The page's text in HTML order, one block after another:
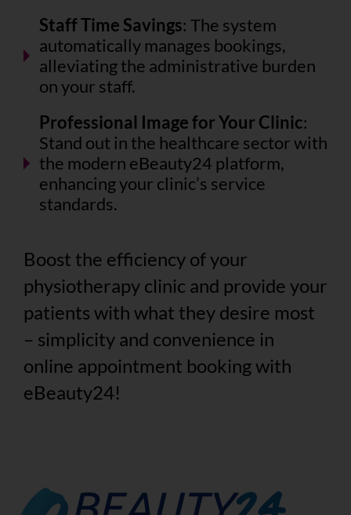
Staff Time Savings: The system
automatically manages bookings,
alleviating the administrative burden
on your staff.
Professional Image for Your Clinic:
Stand out in the healthcare sector with
the modern eBeauty24 platform,
enhancing your clinic’s service
standards.
Boost the efficiency of your
physiotherapy clinic and provide your
patients with what they desire most
– simplicity and convenience in
online appointment booking with
eBeauty24!